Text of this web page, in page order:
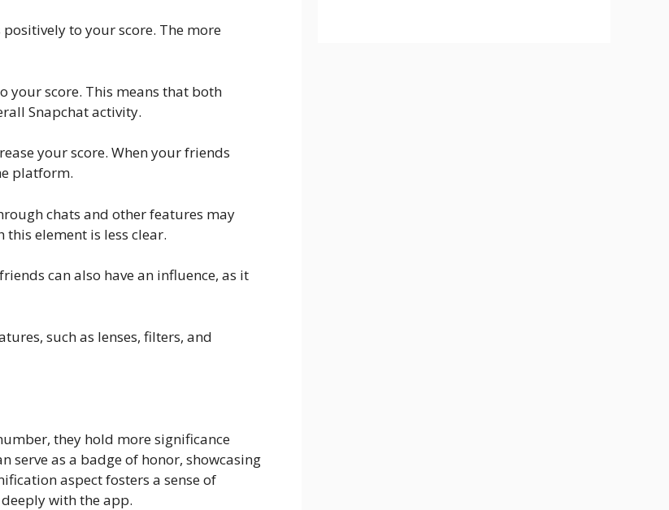
to your score. The more
your score. This means that both
Snapchat activity.
your score. When your friends
platform.
chats and other features may
element is less clear.
can also have an influence, as it
such as lenses, filters, and
they hold more significance
serve as a badge of honor, showcasing
aspect fosters a sense of
with the app.